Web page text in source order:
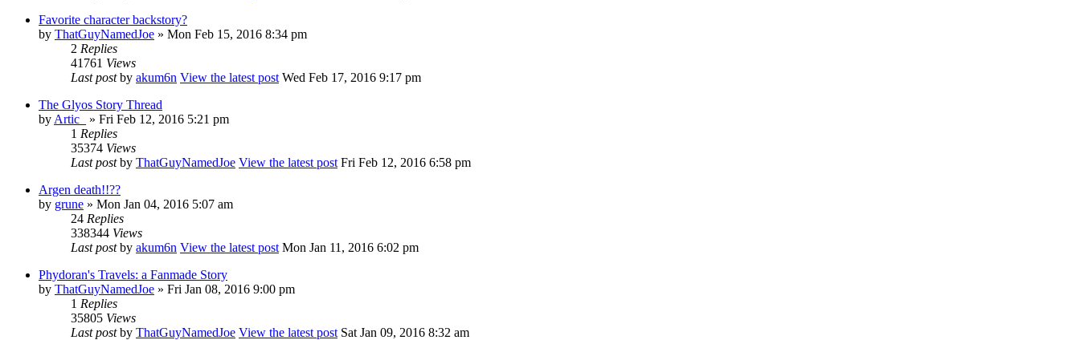
Favorite character backstory?
by ThatGuyNamedJoe » Mon Feb 15, 2016 8:34 pm
2 Replies
41761 Views
Last postby akum6n View the latest post Wed Feb 17, 2016 9:17 pm
The Glyos Story Thread
by Artic_
» Fri Feb 12, 2016 5:21 pm
1 Replies
35374 Views
Last postby ThatGuyNamedJoe View the latest post Fri Feb 12, 2016 6:58 pm
Argen death!!??
by grune » Mon Jan 04, 2016 5:07 am
24 Replies
338344 Views
Last postby akum6n View the latest post Mon Jan 11, 2016 6:02 pm
Phydoran's Travels: a Fanmade Story
by ThatGuyNamedJoe » Fri Jan 08, 2016 9:00 pm
1 Replies
35805 Views
Last postby ThatGuyNamedJoe View the latest post Sat Jan 09, 2016 8:32 am